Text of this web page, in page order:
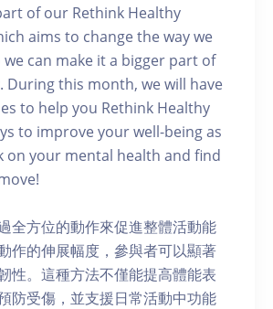
of our Rethink Healthy
aims to change the way we
we can make it a bigger part of
During this month, we will have
to help you Rethink Healthy
to improve your well-being as
on your mental health and find
全方位的動作來促進整體活動能
作的伸展幅度，參與者可以顯著
性。這種方法不僅能提高體能表
防受傷，並支援日常活動中功能